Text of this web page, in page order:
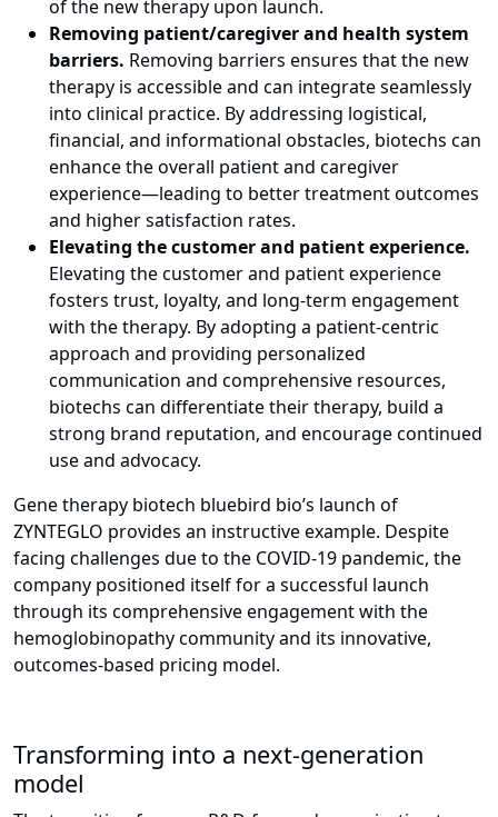
of the new therapy upon launch.
Removing patient/caregiver and health system
barriers. Removing barriers ensures that the new
therapy is accessible and can integrate seamlessly
into clinical practice. By addressing logistical,
financial, and informational obstacles, biotechs can
enhance the overall patient and caregiver
experience—leading to better treatment outcomes
and higher satisfaction rates.
Elevating the customer and patient experience.
Elevating the customer and patient experience
fosters trust, loyalty, and long-term engagement
with the therapy. By adopting a patient-centric
approach and providing personalized
communication and comprehensive resources,
biotechs can differentiate their therapy, build a
strong brand reputation, and encourage continued
use and advocacy.
Gene therapy biotech bluebird bio’s launch of
ZYNTEGLO provides an instructive example. Despite
facing challenges due to the COVID-19 pandemic, the
company positioned itself for a successful launch
through its comprehensive engagement with the
hemoglobinopathy community and its innovative,
outcomes-based pricing model.
Transforming into a next-generation
model